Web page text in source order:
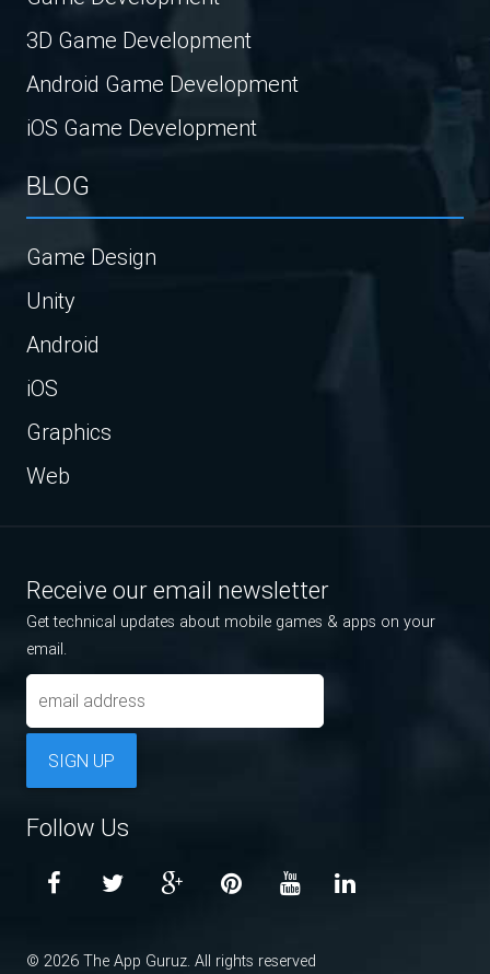
3D Game Development
Android Game Development
iOS Game Development
BLOG
Game Design
Unity
Android
iOS
Graphics
Web
Receive our email newsletter
Get technical updates about mobile games & apps on your
email.
SIGN UP
Follow Us
© 2026 The App Guruz. All rights reserved